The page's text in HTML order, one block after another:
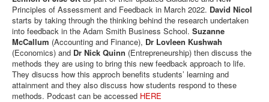
Principles of Assessment and Feedback in March 2022. David Nicol
starts by taking through the thinking behind the research undertaken
into feedback in the Adam Smith Business School. Suzanne
McCallum (Accounting and Finance), Dr Lovleen Kushwah
(Economics) and Dr Nick Quinn (Entrepreneurship) then discuss the
methods they are using to bring this new feedback approach to life.
They disucss how this approch benefits students’ learning and
attainment and they also discuss how students respond to these
methods. Podcast can be accessed HERE